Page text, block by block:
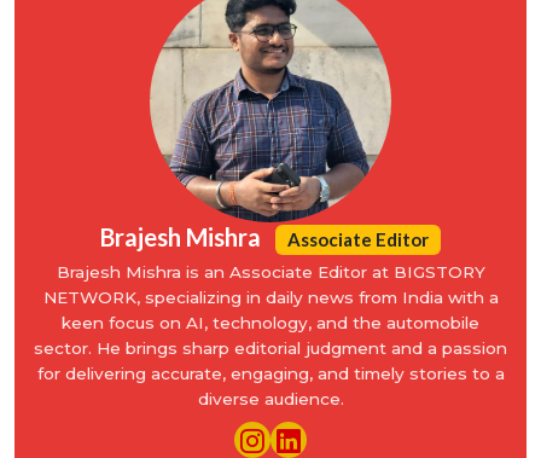
Brajesh Mishra Associate Editor
Brajesh Mishra is an Associate Editor at BIGSTORY
NETWORK, specializing in daily news from India with a
keen focus on AI, technology, and the automobile
sector. He brings sharp editorial judgment and a passion
for delivering accurate, engaging, and timely stories to a
diverse audience.